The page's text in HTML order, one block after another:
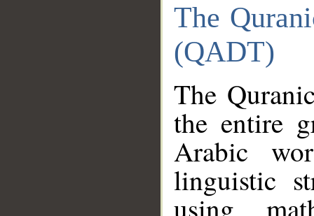
The
(QADT)
The
the entire
Arabic
linguistic
using